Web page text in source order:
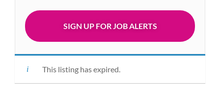
This listing has expired.